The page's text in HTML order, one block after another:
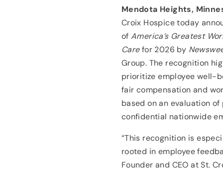
Mendota Heights,
Croix Hospice today
of America’s Greatest
Carefor 2026 by
Group. The recognition
prioritize employee well-
fair compensation and
based on an evaluation
confidential nationwide
“This recognition is
rooted in employee
Founder and CEO at St.